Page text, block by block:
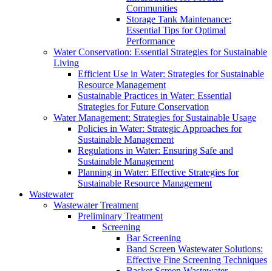
Communities
Storage Tank Maintenance:
Essential Tips for Optimal
Performance
Water Conservation: Essential Strategies for Sustainable
Living
Efficient Use in Water: Strategies for Sustainable
Resource Management
Sustainable Practices in Water: Essential
Strategies for Future Conservation
Water Management: Strategies for Sustainable Usage
Policies in Water: Strategic Approaches for
Sustainable Management
Regulations in Water: Ensuring Safe and
Sustainable Management
Planning in Water: Effective Strategies for
Sustainable Resource Management
Wastewater
Wastewater Treatment
Preliminary Treatment
Screening
Bar Screening
Band Screen Wastewater Solutions:
Effective Fine Screening Techniques